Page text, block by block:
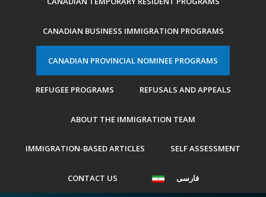
CANADIAN BUSINESS IMMIGRATION PROGRAMS
CANADIAN PROVINCIAL NOMINEE PROGRAMS
REFUGEE PROGRAMS REFUSALS AND APPEALS
ABOUT THE IMMIGRATION TEAM
IMMIGRATION-BASED ARTICLES SELF ASSESSMENT
CONTACT US فارسی